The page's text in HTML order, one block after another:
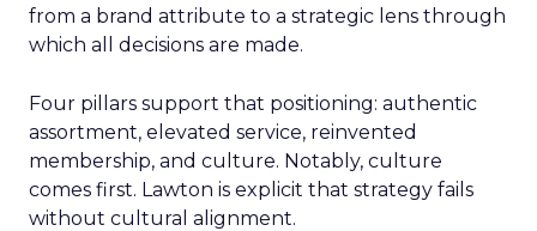
from a brand attribute to a strategic lens through
which all decisions are made.
Four pillars support that positioning: authentic
assortment, elevated service, reinvented
membership, and culture. Notably, culture
comes first. Lawton is explicit that strategy fails
without cultural alignment.